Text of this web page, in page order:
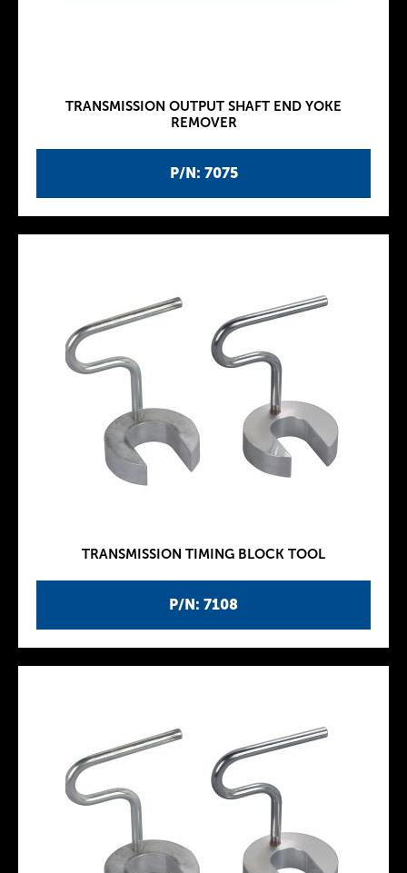
P/N: 7075
TRANSMISSION OUTPUT SHAFT END YOKE
REMOVER
P/N: 7108
TRANSMISSION TIMING BLOCK TOOL